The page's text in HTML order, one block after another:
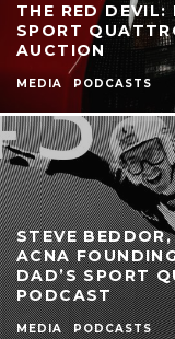
THE RED
SPORT
AUCTION
MEDIA PODCASTS
STEVE
ACNA
DAD’S SPORT
PODCAST
MEDIA PODCASTS